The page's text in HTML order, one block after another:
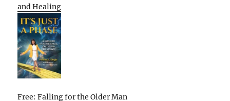
and Healing
Free: Falling for the Older Man